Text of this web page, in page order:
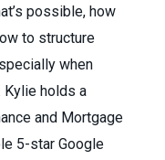
possible, how
to structure
when
Kylie holds a
and Mortgage
5-star Google